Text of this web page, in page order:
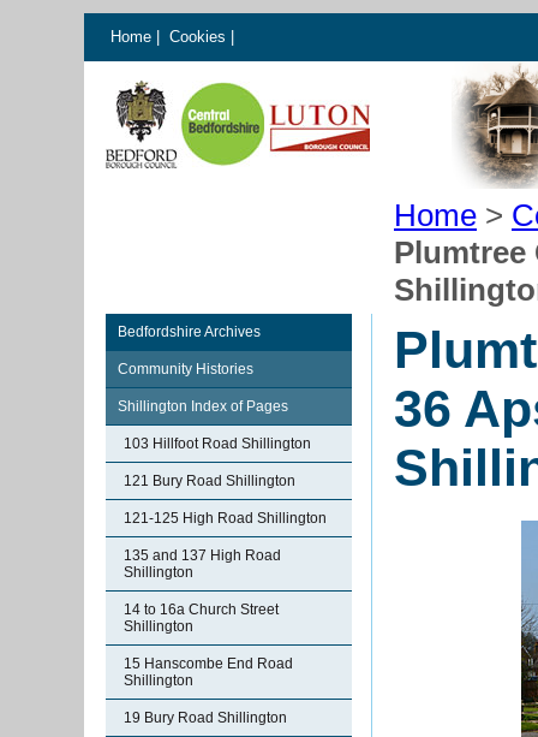
Home Cookies
Home >
Plumtree
Bedfordshire Archives
Community Histories
Shillington Index of Pages
103 Hillfoot Road Shillington
121 Bury Road Shillington
121-125 High Road Shillington
135 and 137 High Road
Shillington
14 to 16a Church Street
Shillington
15 Hanscombe End Road
Shillington
19 Bury Road Shillington
36